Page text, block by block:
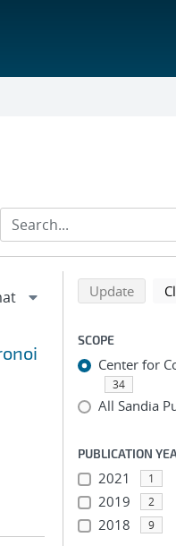
Back to top of
Updatesearch
SCOPE
Center for
34
All Sandia
PUBLICATION
2021 1
2019 2
2018 9